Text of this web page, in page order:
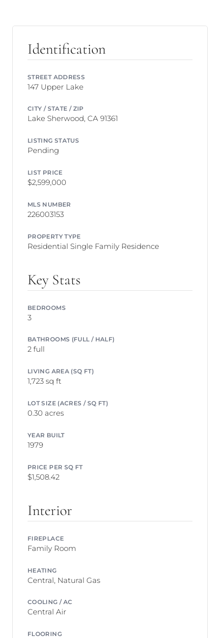
Identification
STREET ADDRESS
147 Upper Lake
CITY / STATE / ZIP
Lake Sherwood, CA 91361
LISTING STATUS
Pending
LIST PRICE
$2,599,000
MLS NUMBER
226003153
PROPERTY TYPE
Residential Single Family Residence
Key Stats
BEDROOMS
3
BATHROOMS (FULL / HALF)
2 full
LIVING AREA (SQ FT)
1,723 sq ft
LOT SIZE (ACRES / SQ FT)
0.30 acres
YEAR BUILT
1979
PRICE PER SQ FT
$1,508.42
Interior
FIREPLACE
Family Room
HEATING
Central, Natural Gas
COOLING / AC
Central Air
FLOORING